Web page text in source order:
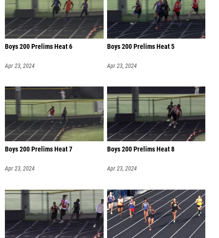
Boys 200 Prelims Heat 6
Apr 23, 2024
Boys 200 Prelims Heat 5
Apr 23, 2024
Boys 200 Prelims Heat 7
Apr 23, 2024
Boys 200 Prelims Heat 8
Apr 23, 2024